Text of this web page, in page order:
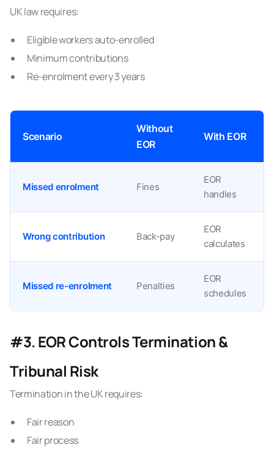
UK law requires:
Eligible workers auto-enrolled
Minimum contributions
Re-enrolment every 3 years
Scenario
Without
EOR
With EOR
Missed enrolment Fines
EOR
handles
Wrong contribution Back-pay
EOR
calculates
Missed re-enrolment Penalties
EOR
schedules
#3. EOR Controls Termination &
Tribunal Risk
Termination in the UK requires:
Fair reason
Fair process